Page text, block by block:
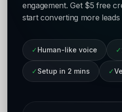
engagement. Get $5 free
start converting more leads
✓ Human-like voice ✓
✓ Setup in 2 mins ✓